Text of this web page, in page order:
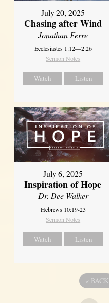
July 20, 2025
Chasing after Wind
Jonathan Ferre
Ecclesiastes 1:12—2:26
Sermon Notes
Watch Listen
July 6, 2025
Inspiration of Hope
Dr. Dee Walker
Hebrews 10:19-23
Sermon Notes
Watch Listen
« BACK